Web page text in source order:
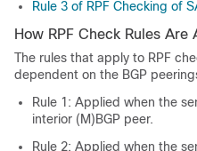
Rule 3 of RPF Checking of
How RPF Check Rules
The rules that apply to RPF
dependent on the BGP
Rule 1: Applied when the
interior (M)BGP peer.
Rule 2: Applied when the